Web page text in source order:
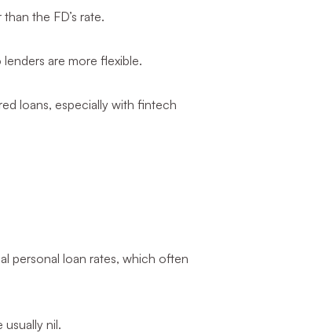
the FD’s rate.
are more flexible.
loans, especially with fintech
personal loan rates, which often
nil.